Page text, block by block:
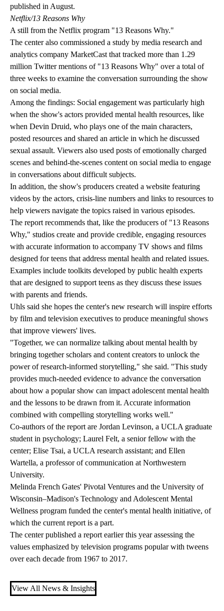
published in August.
Netflix/13 Reasons Why
A still from the Netflix program "13 Reasons Why."
The center also commissioned a study by media research and
analytics company MarketCast that tracked more than 1.29
million Twitter mentions of "13 Reasons Why" over a total of
three weeks to examine the conversation surrounding the show
on social media.
Among the findings: Social engagement was particularly high
when the show's actors provided mental health resources, like
when Devin Druid, who plays one of the main characters,
posted resources and shared an article in which he discussed
sexual assault. Viewers also used posts of emotionally charged
scenes and behind-the-scenes content on social media to engage
in conversations about difficult subjects.
In addition, the show's producers created a website featuring
videos by the actors, crisis-line numbers and links to resources to
help viewers navigate the topics raised in various episodes.
The report recommends that, like the producers of "13 Reasons
Why," studios create and provide credible, engaging resources
with accurate information to accompany TV shows and films
designed for teens that address mental health and related issues.
Examples include toolkits developed by public health experts
that are designed to support teens as they discuss these issues
with parents and friends.
Uhls said she hopes the center's new research will inspire efforts
by film and television executives to produce meaningful shows
that improve viewers' lives.
"Together, we can normalize talking about mental health by
bringing together scholars and content creators to unlock the
power of research-informed storytelling," she said. "This study
provides much-needed evidence to advance the conversation
about how a popular show can impact adolescent mental health
and the lessons to be drawn from it. Accurate information
combined with compelling storytelling works well."
Co-authors of the report are Jordan Levinson, a UCLA graduate
student in psychology; Laurel Felt, a senior fellow with the
center; Elise Tsai, a UCLA research assistant; and Ellen
Wartella, a professor of communication at Northwestern
University.
Melinda French Gates' Pivotal Ventures and the University of
Wisconsin–Madison's Technology and Adolescent Mental
Wellness program funded the center's mental health initiative, of
which the current report is a part.
The center published a report earlier this year assessing the
values emphasized by television programs popular with tweens
over each decade from 1967 to 2017.
View All News & Insights